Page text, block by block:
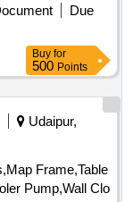
Due
Buy for
500 Points
Udaipur,
Frame,Table
Pump,Wall Clo